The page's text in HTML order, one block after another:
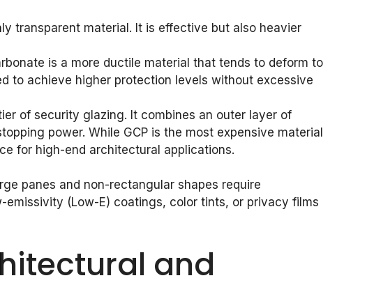
transparent material. It is effective but also heavier
is a more ductile material that tends to deform to
to achieve higher protection levels without excessive
of security glazing. It combines an outer layer of
power. While GCP is the most expensive material
for high-end architectural applications.
panes and non-rectangular shapes require
(Low-E) coatings, color tints, or privacy films
and